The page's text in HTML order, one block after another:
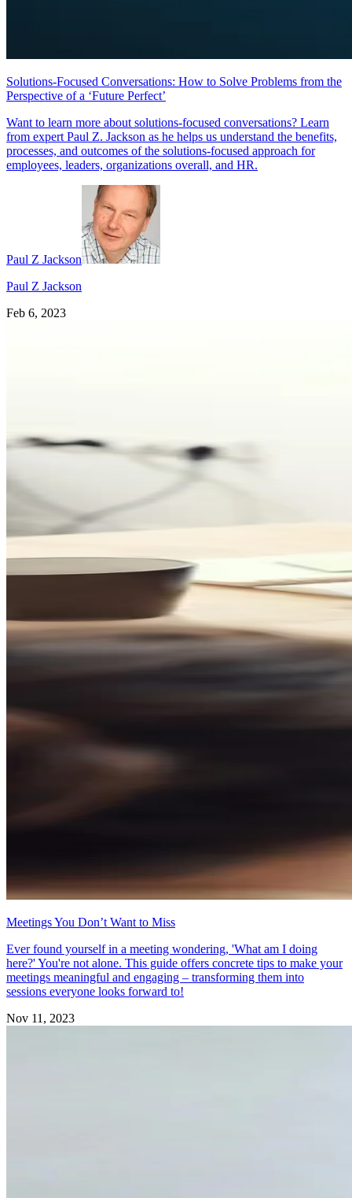
Solutions-Focused Conversations: How to Solve Problems from the
Perspective of a ‘Future Perfect’
Want to learn more about solutions-focused conversations? Learn
from expert Paul Z. Jackson as he helps us understand the benefits,
processes, and outcomes of the solutions-focused approach for
employees, leaders, organizations overall, and HR.
Paul Z Jackson
Paul Z Jackson
Feb 6, 2023
Meetings You Don’t Want to Miss
Ever found yourself in a meeting wondering, 'What am I doing
here?' You're not alone. This guide offers concrete tips to make your
meetings meaningful and engaging – transforming them into
sessions everyone looks forward to!
Nov 11, 2023